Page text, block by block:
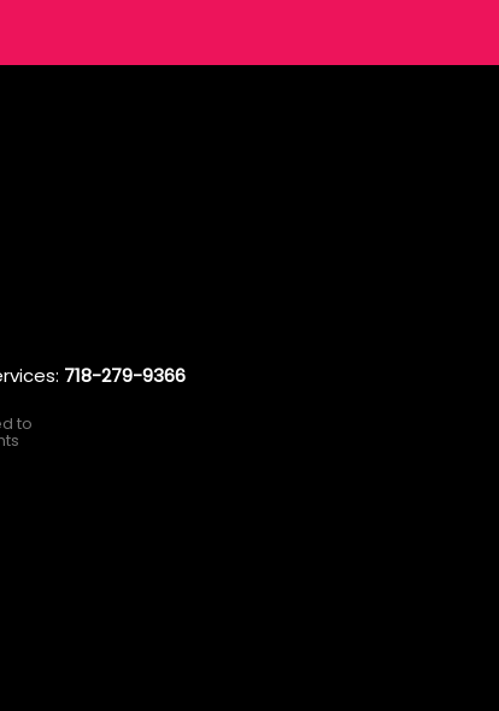
718-279-9366
to